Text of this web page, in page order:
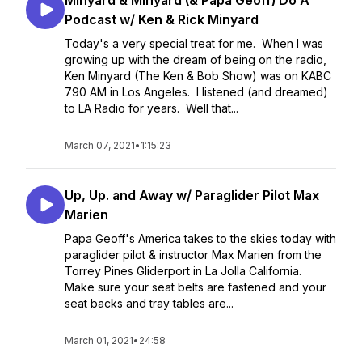
Podcast w/ Ken & Rick Minyard
Today's a very special treat for me. When I was
growing up with the dream of being on the radio,
Ken Minyard (The Ken & Bob Show) was on KABC
790 AM in Los Angeles. I listened (and dreamed)
to LA Radio for years. Well that...
March 07, 2021• 1:15:23
Up, Up. and Away w/ Paraglider Pilot Max
Marien
Papa Geoff's America takes to the skies today with
paraglider pilot & instructor Max Marien from the
Torrey Pines Gliderport in La Jolla California.
Make sure your seat belts are fastened and your
seat backs and tray tables are...
March 01, 2021• 24:58